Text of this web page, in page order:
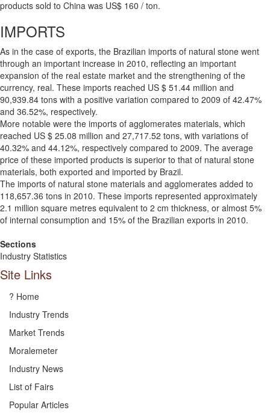
products sold to China was US$ 160 / ton.
IMPORTS
As in the case of exports, the Brazilian imports of natural stone went
through an important increase in 2010, reflecting an important
expansion of the real estate market and the strengthening of the
currency, real. These imports reached US $ 51.44 million and
90,939.84 tons with a positive variation compared to 2009 of 42.47%
and 36.52%, respectively.
More notable were the imports of agglomerates materials, which
reached US $ 25.08 million and 27,717.52 tons, with variations of
40.32% and 44.12%, respectively compared to 2009. The average
price of these imported products is superior to that of natural stone
materials, both exported and imported by Brazil.
The imports of natural stone materials and agglomerates added to
118,657.36 tons in 2010. These imports represented approximately
2.1 million square metres equivalent to 2 cm thickness, or almost 5%
of internal consumption and 15% of the Brazilian exports in 2010.
Sections
Industry Statistics
Site Links
? Home
Industry Trends
Market Trends
Moralemeter
Industry News
List of Fairs
Popular Articles